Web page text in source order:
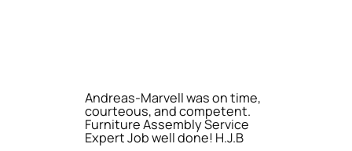
Andreas-Marvell was on time,
courteous, and competent.
Furniture Assembly Service
Expert Job well done! H.J.B